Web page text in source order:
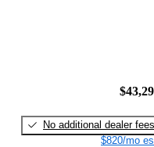
No additional dealer fees
$820/mo